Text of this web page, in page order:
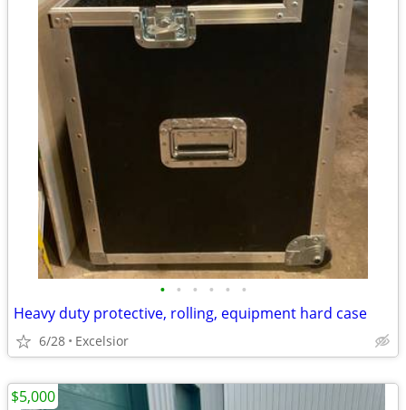
• • • • • •
Heavy duty protective, rolling, equipment hard case
6/28 Excelsior
$5,000